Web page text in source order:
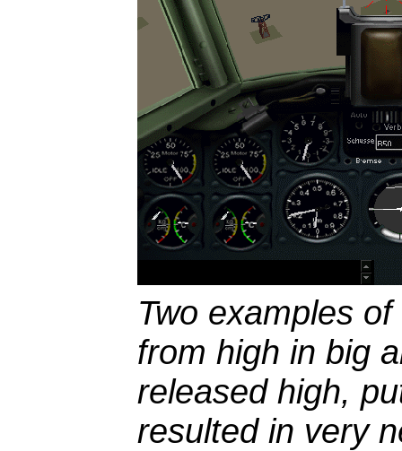
Two examples
from high in big
released high,
resulted in very